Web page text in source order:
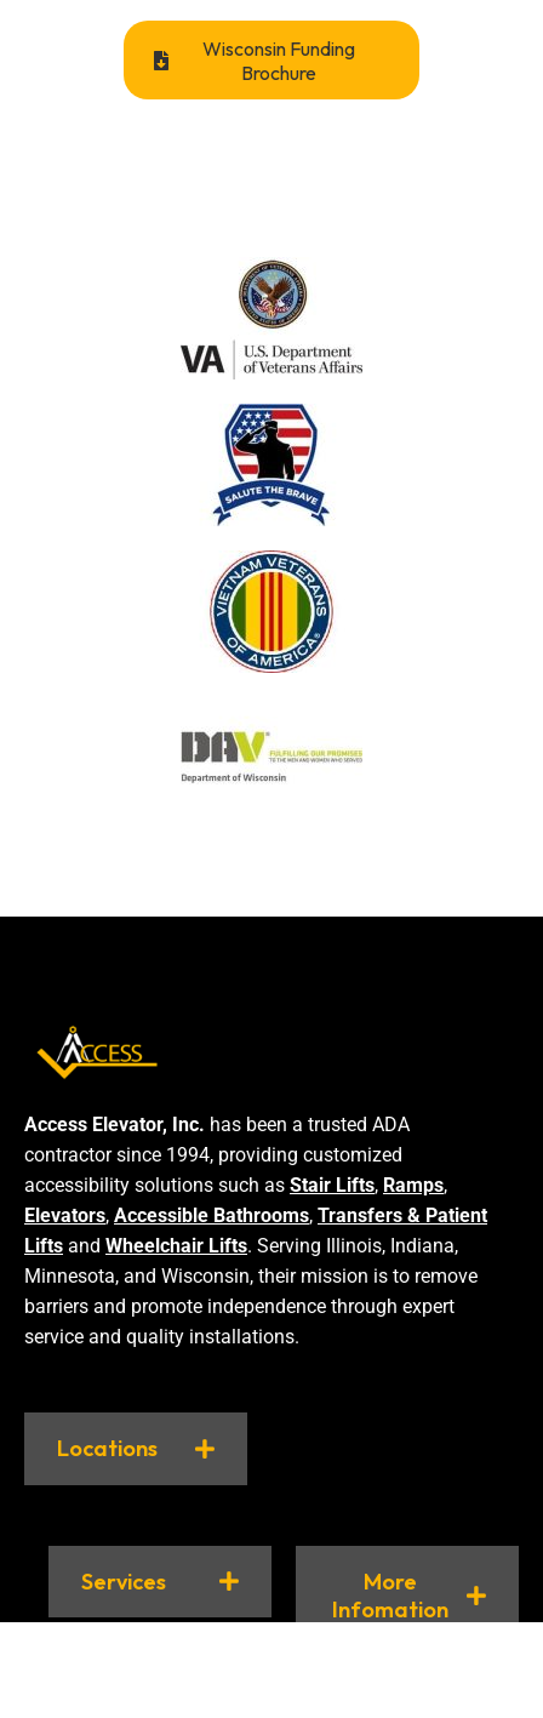
Wisconsin Funding
Brochure
Access Elevator, Inc. has been a trusted ADA
contractor since 1994, providing customized
accessibility solutions such as Stair Lifts, Ramps,
Elevators, Accessible Bathrooms, Transfers & Patient
Lifts and Wheelchair Lifts. Serving Illinois, Indiana,
Minnesota, and Wisconsin, their mission is to remove
barriers and promote independence through expert
service and quality installations.
Locations
Services
More
Infomation